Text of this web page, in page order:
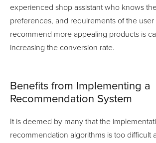
experienced shop assistant who knows
preferences, and requirements of the user
recommend more appealing products is
increasing the conversion rate.
Benefits from Implementing a
Recommendation System
It is deemed by many that the
recommendation algorithms is too difficult